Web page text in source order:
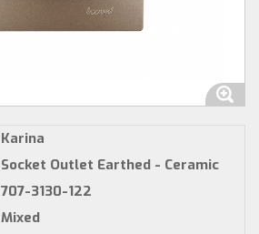
Karina
Socket Outlet Earthed - Ceramic
707-3130-122
Mixed